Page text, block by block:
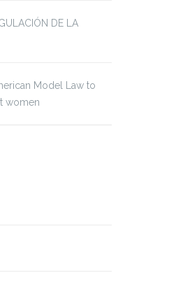
DE LA
Model Law to
women